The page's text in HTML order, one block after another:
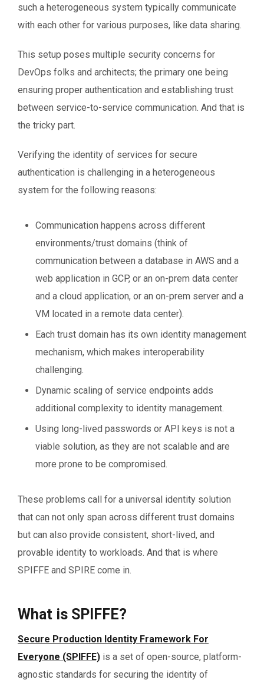
such a heterogeneous system typically communicate
with each other for various purposes, like data sharing.
This setup poses multiple security concerns for
DevOps folks and architects; the primary one being
ensuring proper authentication and establishing trust
between service-to-service communication. And that is
the tricky part.
Verifying the identity of services for secure
authentication is challenging in a heterogeneous
system for the following reasons:
Communication happens across different
environments/trust domains (think of
communication between a database in AWS and a
web application in GCP, or an on-prem data center
and a cloud application, or an on-prem server and a
VM located in a remote data center).
Each trust domain has its own identity management
mechanism, which makes interoperability
challenging.
Dynamic scaling of service endpoints adds
additional complexity to identity management.
Using long-lived passwords or API keys is not a
viable solution, as they are not scalable and are
more prone to be compromised.
These problems call for a universal identity solution
that can not only span across different trust domains
but can also provide consistent, short-lived, and
provable identity to workloads. And that is where
SPIFFE and SPIRE come in.
What is SPIFFE?
Secure Production Identity Framework For
Everyone (SPIFFE) is a set of open-source, platform-
agnostic standards for securing the identity of